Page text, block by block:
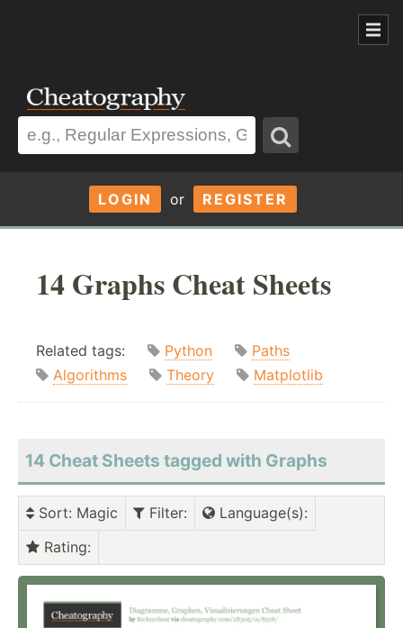
LOGIN or REGISTER
14 Graphs Cheat Sheets
Related tags: Python
Paths
Algorithms
Theory Matplotlib
14 Cheat Sheets tagged with Graphs
Sort: Magic Filter: Language(s):
Rating: